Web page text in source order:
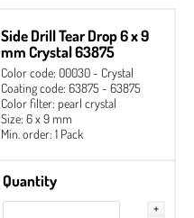
Side Drill Tear Drop 6 x 9
mm Crystal 63875
Color code: 00030 - Crystal
Coating code: 63875 - 63875
Color filter: pearl crystal
Size: 6 x 9 mm
Min. order: 1 Pack
Quantity